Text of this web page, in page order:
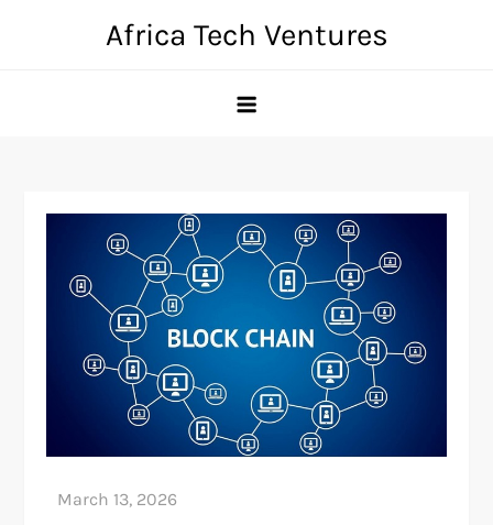
Africa Tech Ventures